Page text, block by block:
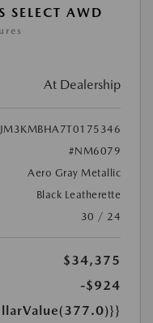
AWD
At Dealership
JM3KMBHA7T0175346
#NM6079
Aero Gray Metallic
Black Leatherette
30 / 24
$34,375
-$924